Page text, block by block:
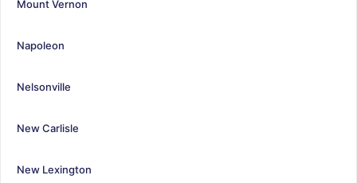
Mount Vernon
Napoleon
Nelsonville
New Carlisle
New Lexington